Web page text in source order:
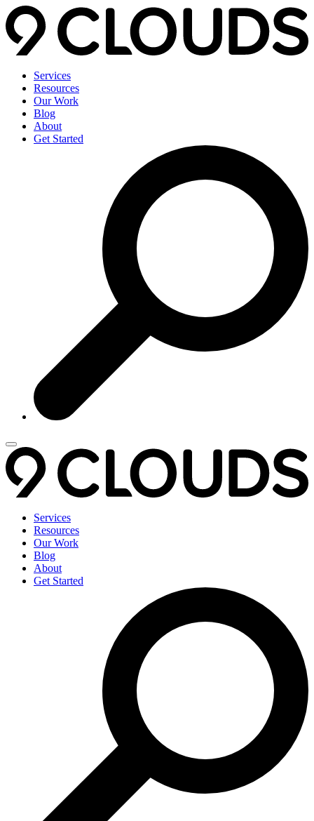
Services
Resources
Our Work
Blog
About
Get Started
Services
Resources
Our Work
Blog
About
Get Started